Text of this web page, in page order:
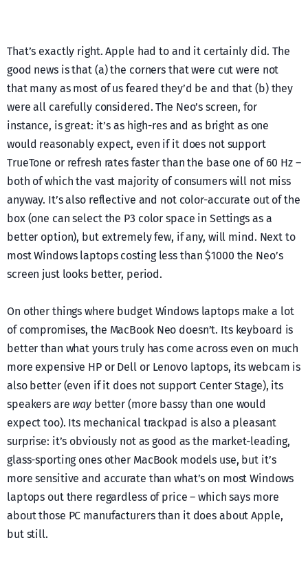
That’s exactly right. Apple had to and it certainly did. The
good news is that (a) the corners that were cut were not
that many as most of us feared they’d be and that (b) they
were all carefully considered. The Neo’s screen, for
instance, is great: it’s as high-res and as bright as one
would reasonably expect, even if it does not support
TrueTone or refresh rates faster than the base one of 60 Hz –
both of which the vast majority of consumers will not miss
anyway. It’s also reflective and not color-accurate out of the
box (one can select the P3 color space in Settings as a
better option), but extremely few, if any, will mind. Next to
most Windows laptops costing less than $1000 the Neo’s
screen just looks better, period.
On other things where budget Windows laptops make a lot
of compromises, the MacBook Neo doesn’t. Its keyboard is
better than what yours truly has come across even on much
more expensive HP or Dell or Lenovo laptops, its webcam is
also better (even if it does not support Center Stage), its
speakers are way better (more bassy than one would
expect too). Its mechanical trackpad is also a pleasant
surprise: it’s obviously not as good as the market-leading,
glass-sporting ones other MacBook models use, but it’s
more sensitive and accurate than what’s on most Windows
laptops out there regardless of price – which says more
about those PC manufacturers than it does about Apple,
but still.